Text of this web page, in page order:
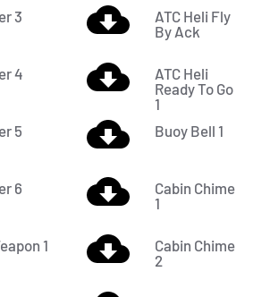
3
4
5
6
1
ATC Heli Fly
By Ack
ATC Heli
Ready To Go
1
Buoy Bell 1
Cabin Chime
1
Cabin Chime
2